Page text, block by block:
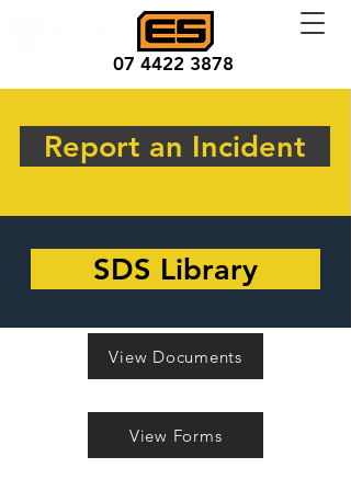
07 4422 3878
Report an Incident
SDS Library
View Documents
View Forms